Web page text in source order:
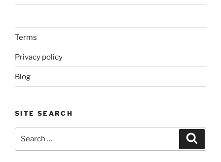
Terms
Privacy policy
Blog
SITE SEARCH